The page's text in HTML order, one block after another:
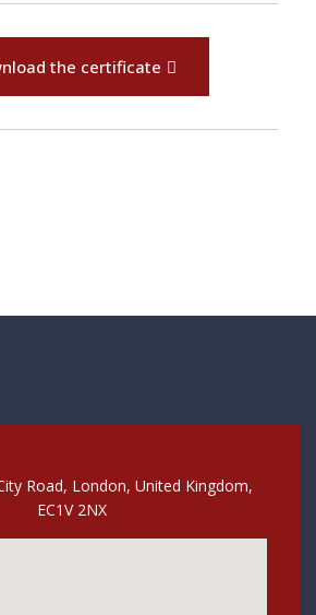
the certificate
Road, London, United Kingdom,
EC1V 2NX